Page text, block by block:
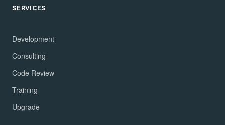
SERVICES
Development
Consulting
Code Review
Training
Upgrade